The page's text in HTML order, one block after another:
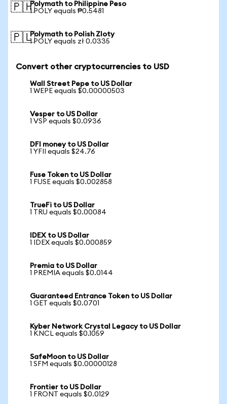
🇵🇭Polymath to Philippine Peso
1 POLY equals ₱0.5481
🇵🇱Polymath to Polish Zloty
1 POLY equals zł 0.0335
Convert other cryptocurrencies to USD
Wall Street Pepe to US Dollar
1 WEPE equals $0.00000503
Vesper to US Dollar
1 VSP equals $0.0936
DFI money to US Dollar
1 YFII equals $24.76
Fuse Token to US Dollar
1 FUSE equals $0.002858
TrueFi to US Dollar
1 TRU equals $0.00084
IDEX to US Dollar
1 IDEX equals $0.000859
Premia to US Dollar
1 PREMIA equals $0.0144
Guaranteed Entrance Token to US Dollar
1 GET equals $0.0701
Kyber Network Crystal Legacy to US Dollar
1 KNCL equals $0.1059
SafeMoon to US Dollar
1 SFM equals $0.00000128
Frontier to US Dollar
1 FRONT equals $0.0129